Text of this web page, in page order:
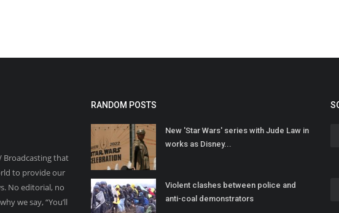
Broadcasting that
to provide our
No editorial, no
we say, “You’ll
RANDOM POSTS
New 'Star Wars' series with Jude Law in
works as Disney...
Violent clashes between police and
anti-coal demonstrators